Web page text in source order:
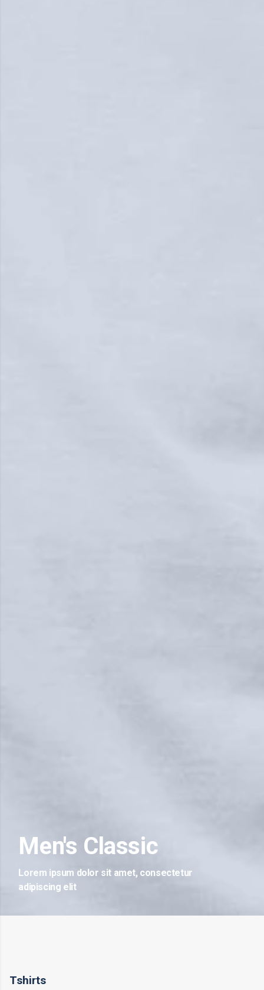
Men's Classic
Lorem ipsum dolor sit amet, consectetur
adipiscing elit
Tshirts